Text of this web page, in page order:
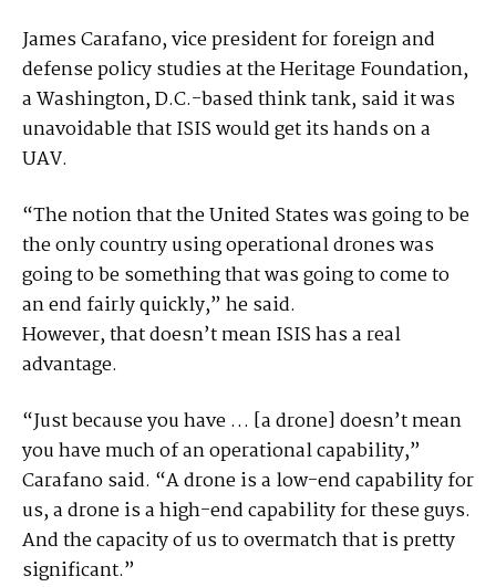
James Carafano, vice president for foreign and
defense policy studies at the Heritage Foundation,
a Washington, D.C.-based think tank, said it was
unavoidable that ISIS would get its hands on a
UAV.
“The notion that the United States was going to be
the only country using operational drones was
going to be something that was going to come to
an end fairly quickly,” he said.
However, that doesn’t mean ISIS has a real
advantage.
“Just because you have … [a drone] doesn’t mean
you have much of an operational capability,”
Carafano said. “A drone is a low-end capability for
us, a drone is a high-end capability for these guys.
And the capacity of us to overmatch that is pretty
significant.”